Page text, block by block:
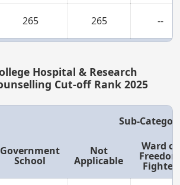
265 265 --
Hospital & Research
Cut-off Rank 2025
Sub-
Government
School
Not
Applicable
Ward of
Freedom
Fighter